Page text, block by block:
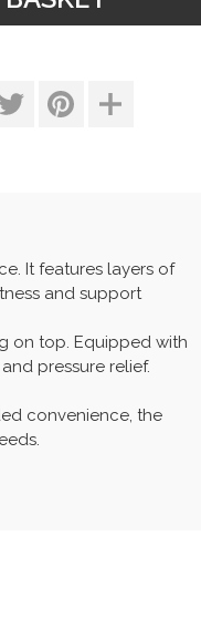
It features layers of
and support
on top. Equipped with
pressure relief.
convenience, the